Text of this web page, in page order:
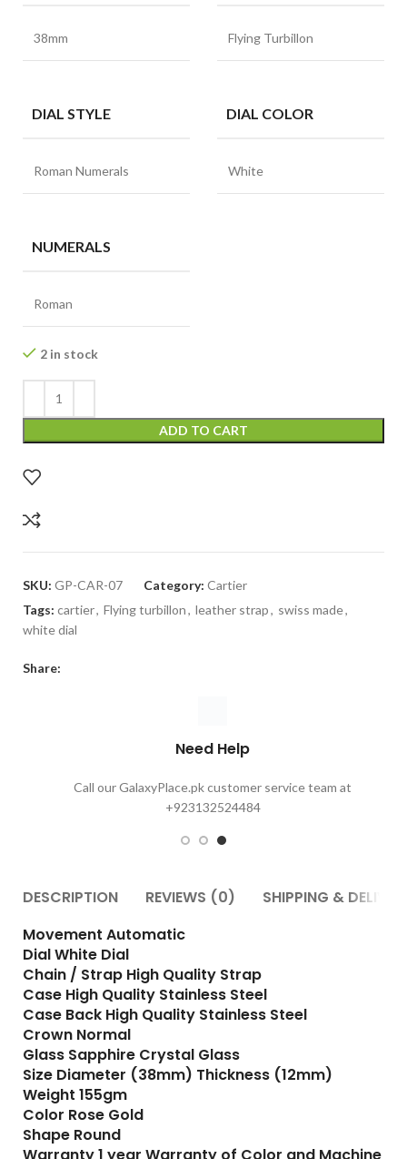
38mm Flying Turbillon
DIAL STYLE
Roman Numerals
DIAL COLOR
White
NUMERALS
Roman
2 in stock
ADD TO CART
SKU: GP-CAR-07 Category: Cartier
Tags: cartier, Flying turbillon, leather strap, swiss made,
white dial
Share:
Call our GalaxyPlace.pk customer service team at
+923132524484
Dial White Dial
Chain / Strap High Quality Strap
Case High Quality Stainless Steel
Case Back High Quality Stainless Steel
Crown Normal
Glass Sapphire Crystal Glass
Size Diameter (38mm) Thickness (12mm)
Weight 155gm
Color Rose Gold
Shape Round
Warranty 1 year Warranty of Color and Machine
For more details contact us : 03132524484 24/7